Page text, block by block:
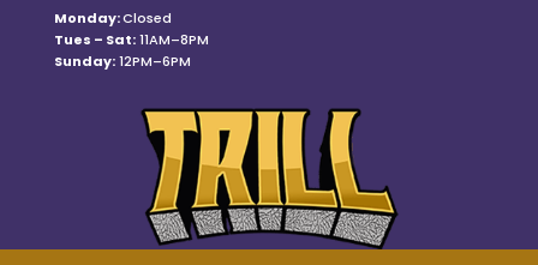
Monday:Closed
Tues – Sat:11AM–8PM
Sunday:12PM–6PM